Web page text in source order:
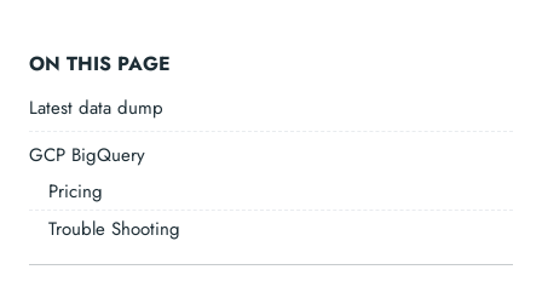
ON THIS PAGE
Latest data dump
GCP BigQuery
Pricing
Trouble Shooting